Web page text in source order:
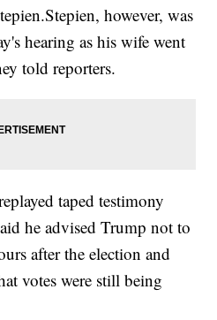
however, was
hearing as his wife went
told reporters.
taped testimony
he advised Trump not to
after the election and
votes were still being